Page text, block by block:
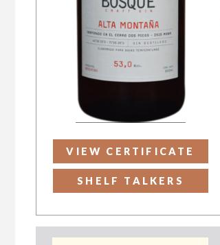
VIEW CERTIFICATE
SHELF TALKERS